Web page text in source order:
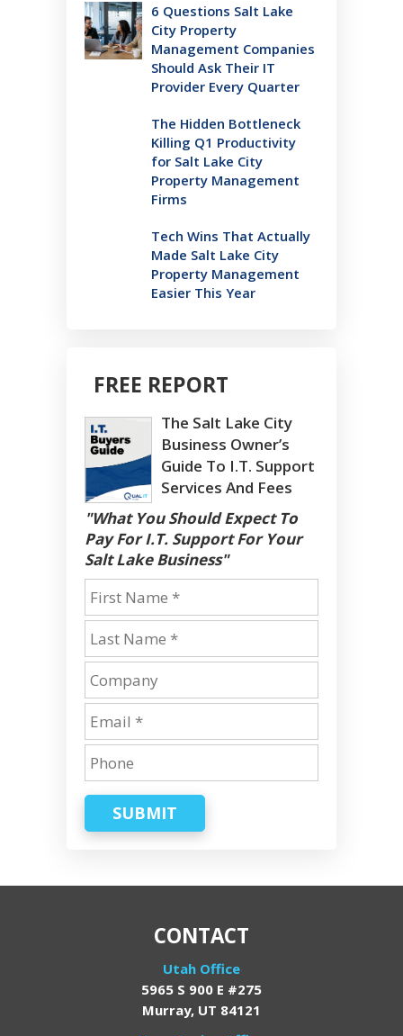
6 Questions Salt Lake
City Property
Management Companies
Should Ask Their IT
Provider Every Quarter
The Hidden Bottleneck
Killing Q1 Productivity
for Salt Lake City
Property Management
Firms
Tech Wins That Actually
Made Salt Lake City
Property Management
Easier This Year
FREE REPORT
The Salt Lake City
Business Owner’s
Guide To I.T. Support
Services And Fees
"What You Should Expect To
Pay For I.T. Support For Your
Salt Lake Business"
SUBMIT
CONTACT
Utah Office
5965 S 900 E #275
Murray, UT 84121